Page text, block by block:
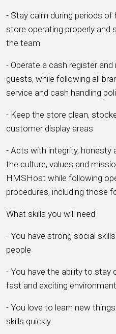
- Stay calm during periods of
store operating properly and
the team
- Operate a cash register
guests, while following all
service and cash handling
- Keep the store clean,
customer display areas
- Acts with integrity, honesty
the culture, values and
HMSHost while following
procedures, including those
What skills you will need
- You have strong social
people
- You have the ability to stay
fast and exciting
- You love to learn new
skills quickly